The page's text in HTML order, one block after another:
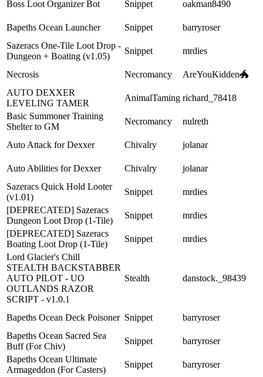
Boss Loot Organizer Bot Snippet oakman8490
Bapeths Ocean Launcher Snippet
barryroser
Sazeracs One-Tile Loot Drop -
Dungeon + Boating (v1.05)
Snippet mrdies
Necrosis Necromancy
AreYouKidden🐲
AUTO DEXXER
LEVELING TAMER
AnimalTaming richard_78418
Basic Summoner Training
Shelter to GM
Necromancy nulreth
Auto Attack for Dexxer Chivalry jolanar
Auto Abilities for Dexxer Chivalry
jolanar
Sazeracs Quick Hold Looter
(v1.01)
Snippet
mrdies
[DEPRECATED] Sazeracs
Dungeon Loot Drop (1-Tile)
Snippet
mrdies
[DEPRECATED] Sazeracs
Boating Loot Drop (1-Tile)
Snippet
mrdies
Lord Glacier's Chill
STEALTH BACKSTABBER
AUTO PILOT - UO
OUTLANDS RAZOR
SCRIPT - v1.0.1
Stealth danstock._98439
Bapeths Ocean Deck Poisoner Snippet
barryroser
Bapeths Ocean Sacred Sea
Buff (For Chiv)
Snippet
barryroser
Bapeths Ocean Ultimate
Armageddon (For Casters)
Snippet
barryroser